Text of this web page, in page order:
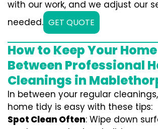
with our work, and we adjust our
needed. GET QUOTE
How to Keep Your
Between Professional
Cleanings in
In between your regular
home tidy is easy with these tips:
Spot Clean Often: Wipe down